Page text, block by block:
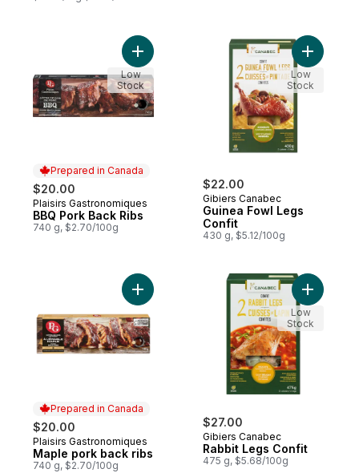
Prepared in Canada
$20.00
Prepared in Canada
Plaisirs Gastronomiques
BBQ Pork Back Ribs
740 g, $2.70/100g
Add BBQ Pork Back Ribs to cart
Low
Stock
$22.00
Gibiers Canabec
Guinea Fowl Legs
Confit
430 g, $5.12/100g
Add
Low
Stock
Prepared in Canada
$20.00
Prepared in Canada
Plaisirs Gastronomiques
Maple pork back ribs
740 g, $2.70/100g
Add Maple pork back ribs to cart
$27.00
Gibiers Canabec
Rabbit Legs Confit
475 g, $5.68/100g
Add
Low
Stock